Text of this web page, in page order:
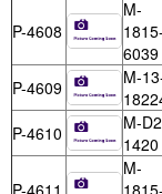
P-4608
M-
1815-
6039
P-4609
M-
P-4610
M-
1420
M-